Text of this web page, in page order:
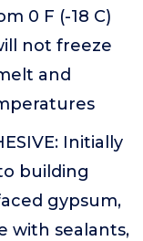
0 F (-18 C)
not freeze
and
Initially
building
gypsum,
with sealants,